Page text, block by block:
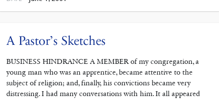
A Pastor’s Sketches
BUSINESS HINDRANCE A MEMBER of my congregation, a
young man who was an apprentice, became attentive to the
subject of religion; and, finally, his convictions became very
distressing. I had many conversations with him. It all appeared